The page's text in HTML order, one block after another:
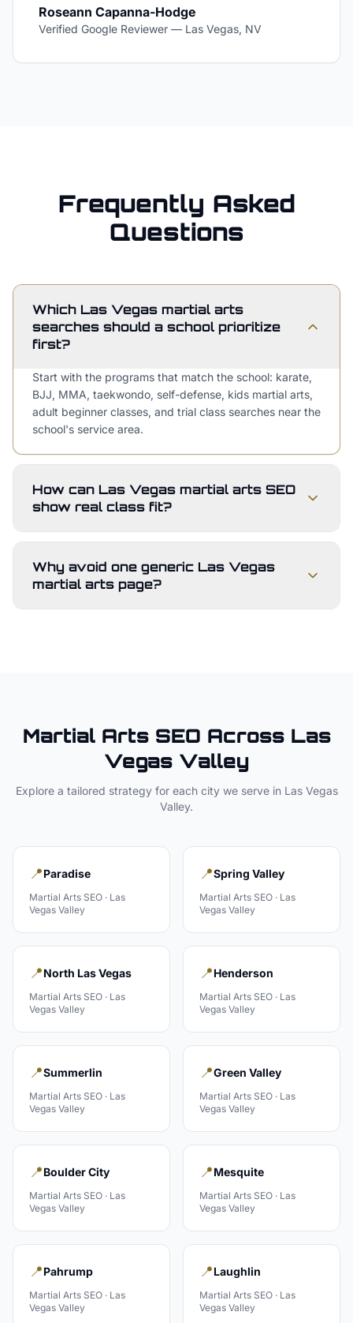
Roseann Capanna-Hodge
Verified Google Reviewer — Las Vegas, NV
Frequently Asked
Questions
Which Las Vegas martial arts
searches should a school prioritize
first?
Start with the programs that match the school: karate,
BJJ, MMA, taekwondo, self-defense, kids martial arts,
adult beginner classes, and trial class searches near the
school's service area.
How can Las Vegas martial arts SEO
show real class fit?
Why avoid one generic Las Vegas
martial arts page?
Martial ArtsSEO Across Las
Vegas Valley
Explore a tailored strategy for each city we serve in Las Vegas
Valley.
📍Paradise
Martial Arts SEO · Las
Vegas Valley
📍Spring Valley
Martial Arts SEO · Las
Vegas Valley
📍North Las Vegas
Martial Arts SEO · Las
Vegas Valley
📍Henderson
Martial Arts SEO · Las
Vegas Valley
📍Summerlin
Martial Arts SEO · Las
Vegas Valley
📍Green Valley
Martial Arts SEO · Las
Vegas Valley
📍Boulder City
Martial Arts SEO · Las
Vegas Valley
📍Mesquite
Martial Arts SEO · Las
Vegas Valley
📍Pahrump
Martial Arts SEO · Las
Vegas Valley
📍Laughlin
Martial Arts SEO · Las
Vegas Valley